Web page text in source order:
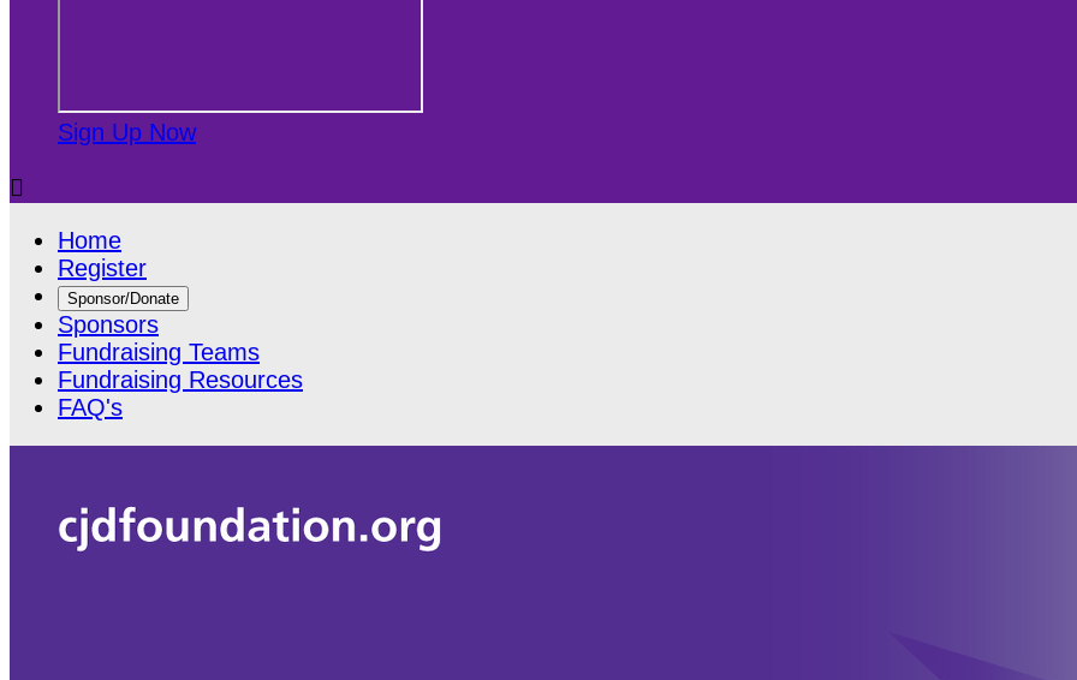
Sign Up Now

Home
Register
Sponsor/Donate
Sponsors
Fundraising Teams
Fundraising Resources
FAQ's